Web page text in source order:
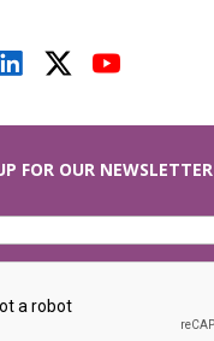
FOR OUR NEWSLETTER